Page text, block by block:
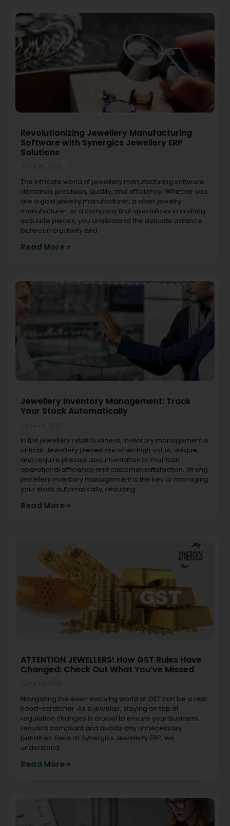
Revolutionizing Jewellery Manufacturing
Software with Synergics Jewellery ERP
Solutions
The intricate world of jewellery manufacturing software
demands precision, quality, and efficiency. Whether you
are a gold jewelry manufacturer, a silver jewelry
manufacturer, or a company that specializes in crafting
exquisite pieces, you understand the delicate balance
between creativity and
Read More »
Jewellery Inventory Management: Track
Your Stock Automatically
In the jewellery retail business, inventory management is
critical. Jewellery pieces are often high value, unique,
and require precise documentation to maintain
operational efficiency and customer satisfaction. Strong
jewellery inventory management is the key to managing
your stock automatically, reducing
Read More »
ATTENTION JEWELLERS! How GST Rules Have
Changed: Check Out What You’ve Missed
Navigating the ever-evolving world of GST can be a real
head-scratcher. As a jeweller, staying on top of
regulation changes is crucial to ensure your business
remains compliant and avoids any unnecessary
penalties. Here at Synergics Jewellery ERP, we
understand
Read More »